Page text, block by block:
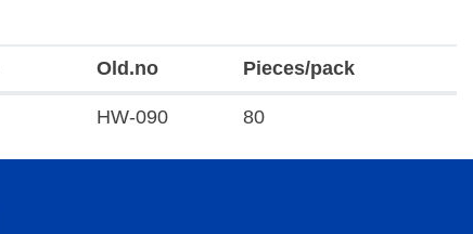
Old.no Pieces/pack
HW-090 80